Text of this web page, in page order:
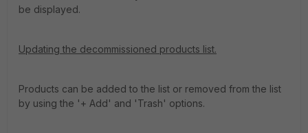
be displayed.
Updating the decommissioned products list.
Products can be added to the list or removed from the list
by using the '+ Add' and 'Trash' options.